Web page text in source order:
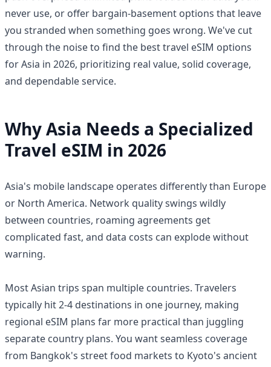
never use, or offer bargain-basement options that leave
you stranded when something goes wrong. We've cut
through the noise to find the best travel eSIM options
for Asia in 2026, prioritizing real value, solid coverage,
and dependable service.
Why Asia Needs a Specialized
Travel eSIM in 2026
Asia's mobile landscape operates differently than Europe
or North America. Network quality swings wildly
between countries, roaming agreements get
complicated fast, and data costs can explode without
warning.
Most Asian trips span multiple countries. Travelers
typically hit 2-4 destinations in one journey, making
regional eSIM plans far more practical than juggling
separate country plans. You want seamless coverage
from Bangkok's street food markets to Kyoto's ancient